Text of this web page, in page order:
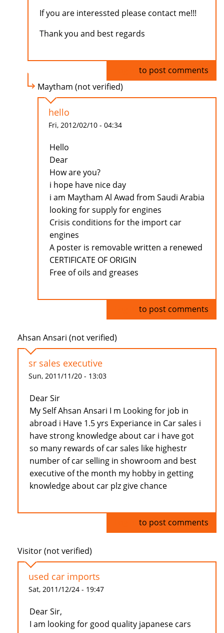
If you are interessted please contact me!!!
Thank you and best regards
to post comments
Maytham (not verified)
hello
Fri, 2012/02/10 - 04:34
Hello
Dear
How are you?
i hope have nice day
i am Maytham Al Awad from Saudi Arabia
looking for supply for engines
Crisis conditions for the import car
engines
A poster is removable written a renewed
CERTIFICATE OF ORIGIN
Free of oils and greases
to post comments
Ahsan Ansari (not verified)
sr sales executive
Sun, 2011/11/20 - 13:03
Dear Sir
My Self Ahsan Ansari I m Looking for job in
abroad i Have 1.5 yrs Experiance in Car sales i
have strong knowledge about car i have got
so many rewards of car sales like highestr
number of car selling in showroom and best
executive of the month my hobby in getting
knowledge about car plz give chance
to post comments
Visitor (not verified)
used car imports
Sat, 2011/12/24 - 19:47
Dear Sir,
I am looking for good quality japanese cars